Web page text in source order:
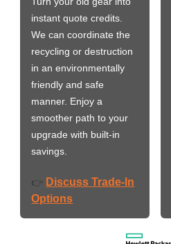
instant quote credits.
We can coordinate the
recycling or destruction
in an environmentally
friendly and safe
manner. Enjoy a
smoother path to your
upgrade with built-in
savings.
👉 Discuss Trade-In
Options